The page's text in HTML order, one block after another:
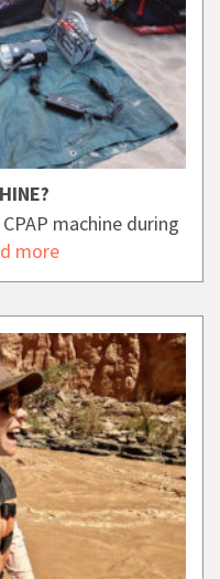
machine during
more